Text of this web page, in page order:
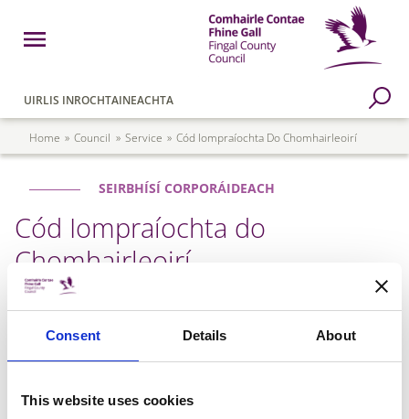
Consent Details About
This website uses cookies
Open Menu
UIRLIS INROCHTAINEACHTA Go to Search Page
Breadcrumb
Home Council Service Cód Iompraíochta Do Chomhairleoirí
SEIRBHÍSÍ CORPORÁIDEACH
Cód Iompraíochta do
Chomhairleoirí
Faigh amach níos mó faoi an Cód Iompraíochta do
Councillors Code of Conduct